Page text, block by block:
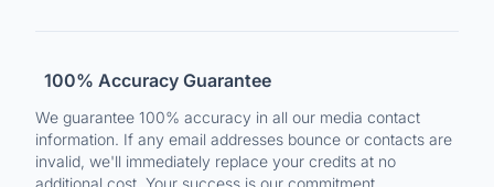
100% Accuracy Guarantee
We guarantee 100% accuracy in all our media contact
information. If any email addresses bounce or contacts are
invalid, we'll immediately replace your credits at no
additional cost. Your success is our commitment.